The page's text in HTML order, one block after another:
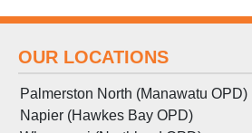
OUR LOCATIONS
Palmerston North (Manawatu OPD)
Napier (Hawkes Bay OPD)